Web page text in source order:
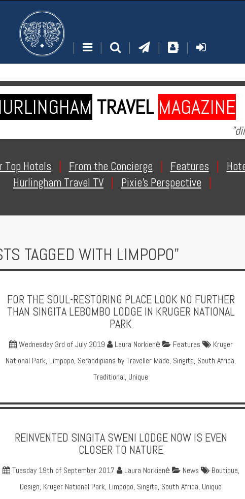
TRAVEL MAGAZINE
Top Hotels From the Concierge Features
Hurlingham Travel TV
Pixie's Perspective
TAGGED WITH LIMPOPO"
FOR THE SOUL-RESTORING PLACE LOOK NO FURTHER
THAN SINGITA LEBOMBO LODGE IN KRUGER NATIONAL
PARK
Wednesday 3rd of July 2019 Laura Norkienė Features
Kruger
National Park, Limpopo, Serandipians by Traveller Made, Singita, South Africa,
Traditional, Unique
REINVENTED SINGITA SWENI LODGE NOW IS EVEN
CLOSER TO NATURE
Tuesday 19th of September 2017 Laura Norkienė News Boutique,
Design, Kruger National Park, Limpopo, Singita, South Africa, Unique